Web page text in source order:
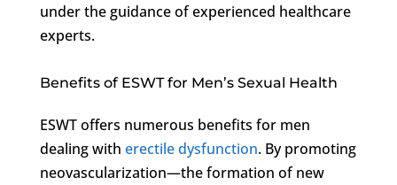
under the guidance of experienced healthcare
experts.
Benefits of ESWT for Men’s Sexual Health
ESWT offers numerous benefits for men
dealing with erectile dysfunction. By promoting
neovascularization—the formation of new